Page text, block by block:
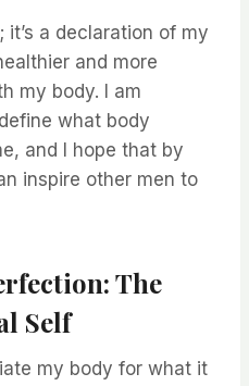
it’s a declaration of my
and more
my body. I am
what body
and I hope that by
inspire other men to
The
Self
my body for what it